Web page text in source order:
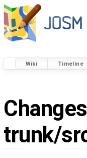
Wiki Timeline
trunk/